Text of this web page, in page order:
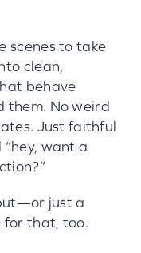
scenes to take
clean,
behave
them. No weird
Just faithful
want a
just a
for that, too.